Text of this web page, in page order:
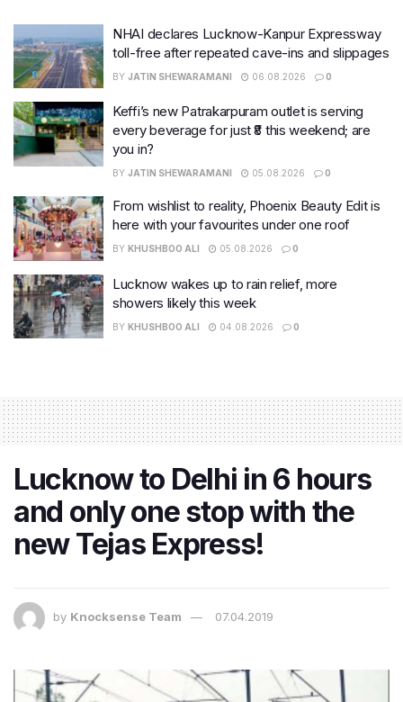
NHAI declares Lucknow-Kanpur Expressway
toll-free after repeated cave-ins and slippages
BY JATIN SHEWARAMANI 06.08.2026 0
Keffi’s new Patrakarpuram outlet is serving
every beverage for just ₹8 this weekend; are
you in?
BY JATIN SHEWARAMANI 05.08.2026 0
From wishlist to reality, Phoenix Beauty Edit is
here with your favourites under one roof
BY KHUSHBOO ALI 05.08.2026 0
Lucknow wakes up to rain relief, more
showers likely this week
BY KHUSHBOO ALI 04.08.2026 0
Lucknow to Delhi in 6 hours
and only one stop with the
new Tejas Express!
by Knocksense Team 07.04.2019